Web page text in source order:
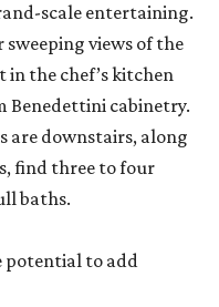
scale entertaining.
views of the
the chef’s kitchen
Benedettini cabinetry.
are downstairs, along
find three to four
baths.
potential to add